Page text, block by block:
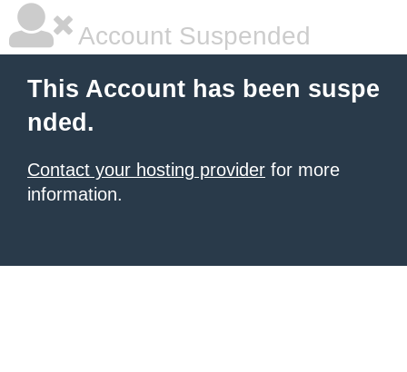
Account Suspended
This Account has been suspe
nded.
Contact your hosting provider for more
information.